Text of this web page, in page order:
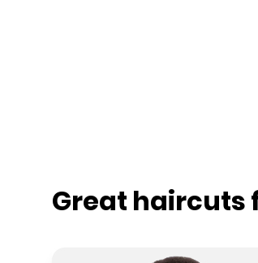
Great haircuts